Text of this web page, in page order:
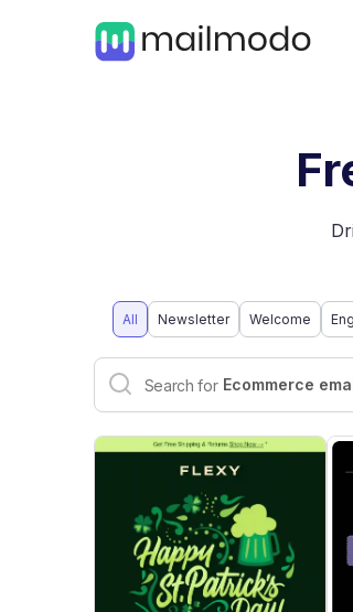
All Newsletter Welcome
Interactive email